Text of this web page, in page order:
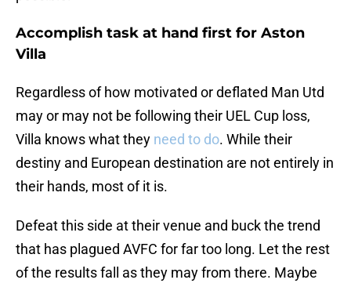
Accomplish task at hand first for Aston
Villa
Regardless of how motivated or deflated Man Utd
may or may not be following their UEL Cup loss,
Villa knows what they need to do. While their
destiny and European destination are not entirely in
their hands, most of it is.
Defeat this side at their venue and buck the trend
that has plagued AVFC for far too long. Let the rest
of the results fall as they may from there. Maybe